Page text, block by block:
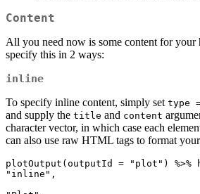
Content
All you need now is some content for your
specify this in 2 ways:
inline
To specify inline content, simply set type
and supply the title and content
character vector, in which case each
can also use raw HTML tags to format
plotOutput(outputId = "plot") %>%
"inline",